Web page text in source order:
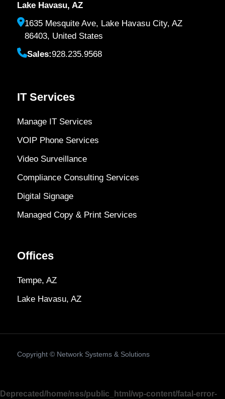
Lake Havasu, AZ
1635 Mesquite Ave, Lake Havasu City, AZ
86403, United States
Sales:928.235.9568
IT Services
Manage IT Services
VOIP Phone Services
Video Surveillance
Compliance Consulting Services
Digital Signage
Managed Copy & Print Services
Offices
Tempe, AZ
Lake Havasu, AZ
Copyright © Network Systems & Solutions
Deprecated/home/nss/public_html/wp-content/fatal-error-